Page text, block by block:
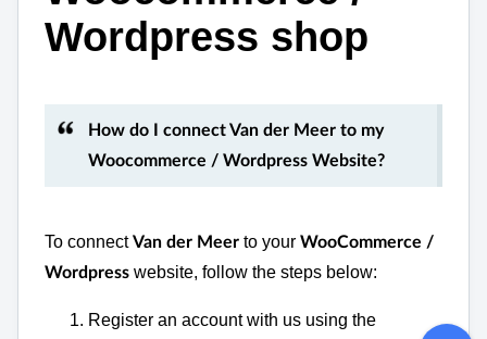
Wordpress shop
How do I connect Van der Meer to my
Woocommerce / Wordpress Website?
To connectVan der Meer to your WooCommerce /
Wordpress website, follow the steps below:
Register an account with us using the